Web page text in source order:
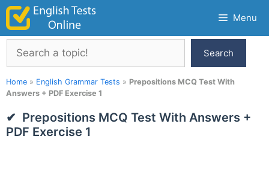
Skip
content
Menu
Search
Search
Home » English Grammar Tests » Prepositions MCQ Test With
Answers + PDF Exercise 1
Prepositions MCQ Test With Answers +
PDF Exercise 1